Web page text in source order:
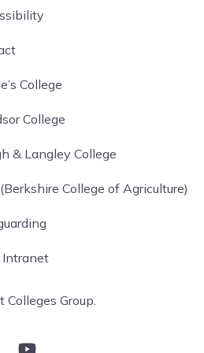
College
College
& Langley College
College of Agriculture)
Group.